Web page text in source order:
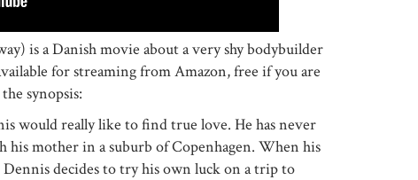
is a Danish movie about a very shy bodybuilder
for streaming from Amazon, free if you are
synopsis:
would really like to find true love. He has never
his mother in a suburb of Copenhagen. When his
decides to try his own luck on a trip to